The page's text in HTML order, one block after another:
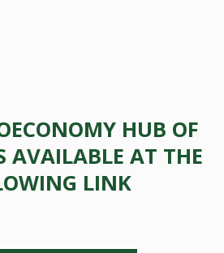
HUB OF
AVAILABLE AT THE
LINK